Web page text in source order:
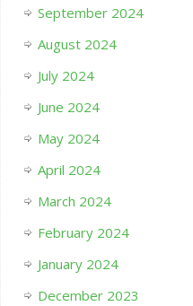
September 2024
August 2024
July 2024
June 2024
May 2024
April 2024
March 2024
February 2024
January 2024
December 2023